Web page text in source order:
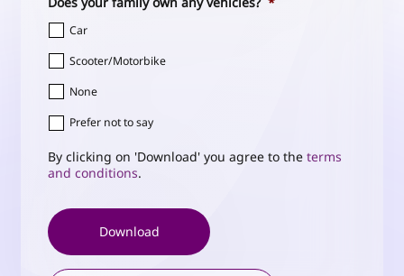
Car
Scooter/Motorbike
None
Prefer not to say
By clicking on 'Download' you agree to the terms
and conditions.